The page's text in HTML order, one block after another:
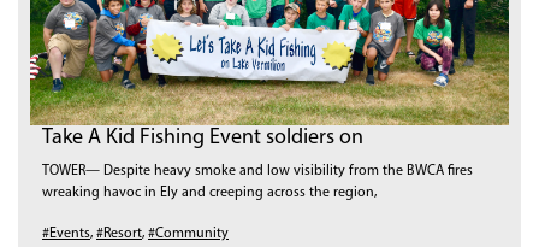
Take A Kid Fishing Event soldiers on
TOWER— Despite heavy smoke and low visibility from the BWCA fires
wreaking havoc in Ely and creeping across the region,
#Events, #Resort, #Community